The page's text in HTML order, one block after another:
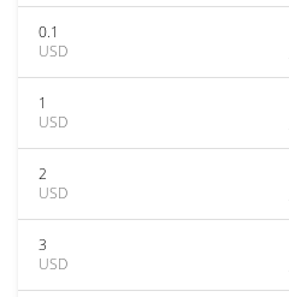
0.1
USD
1
USD
2
USD
3
USD